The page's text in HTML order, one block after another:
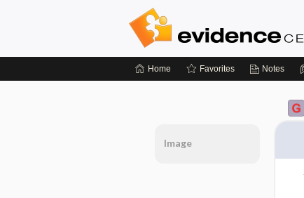
Home Favorites Notes
Image